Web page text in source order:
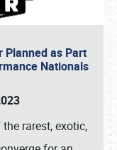
Planned as Part
Nationals
rarest, exotic,